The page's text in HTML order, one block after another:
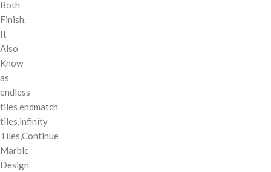
Both
Finish.
It
Also
Know
as
endless
tiles,endmatch
tiles,infinity
Tiles,Continue
Marble
Design